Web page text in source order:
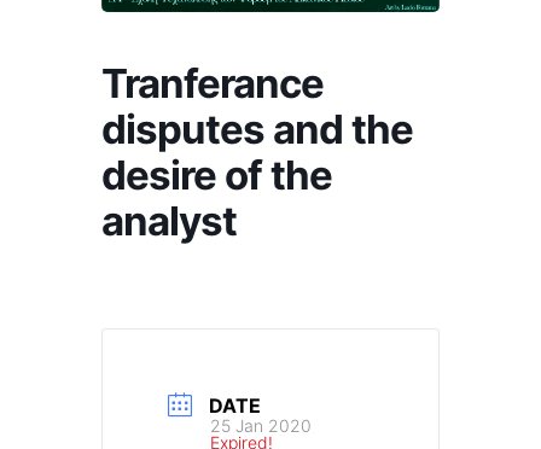
Tranferance
disputes and the
desire of the
analyst
DATE
25 Jan 2020
Expired!